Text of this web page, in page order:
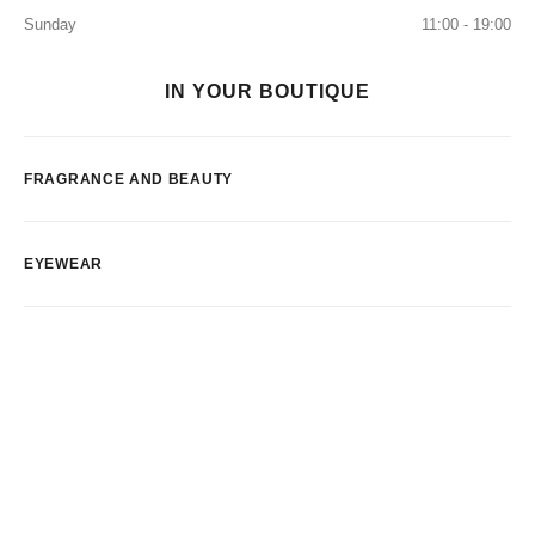
Sunday
11:00 - 19:00
IN YOUR BOUTIQUE
FRAGRANCE AND BEAUTY
EYEWEAR